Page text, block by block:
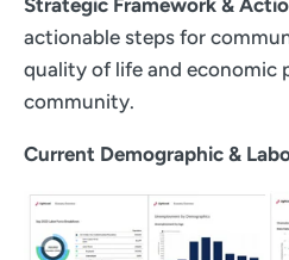
actionable steps for
quality of life and economic
community.
Current Demographic &